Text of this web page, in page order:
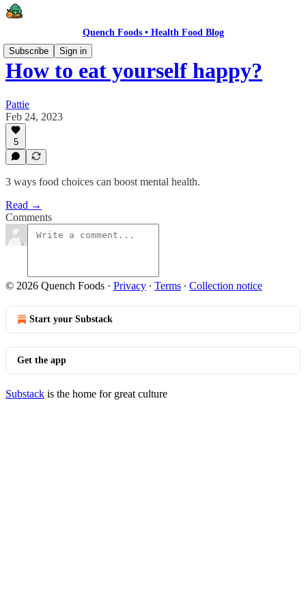
Quench Foods • Health Food Blog
Subscribe
Sign in
How to eat yourself happy?
Pattie
Feb 24, 2023
5
3 ways food choices can boost mental health.
Read →
Comments
© 2026 Quench Foods · Privacy ∙ Terms ∙ Collection notice
Start your Substack
Get the app
Substack is the home for great culture